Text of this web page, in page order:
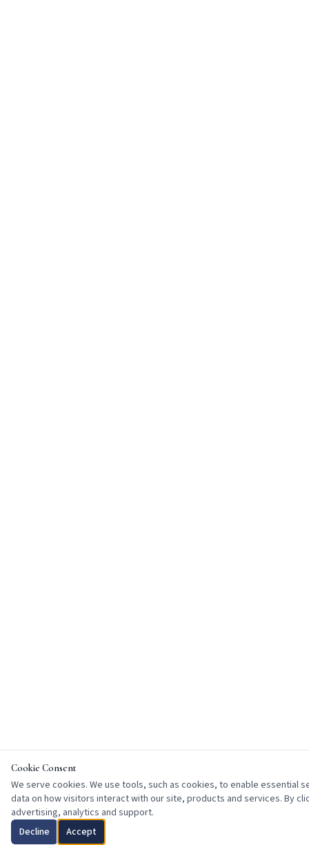
Cookie Consent
We serve cookies. We use tools, such as cookies, to enable essential
data on how visitors interact with our site, products and services. By
advertising, analytics and support.
Decline
Accept